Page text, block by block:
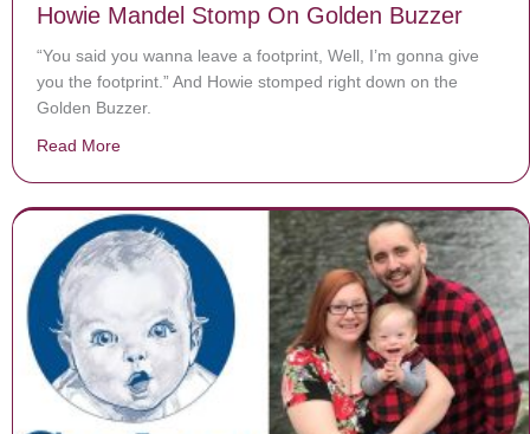
Howie Mandel Stomp On Golden Buzzer
“You said you wanna leave a footprint, Well, I’m gonna give
you the footprint.” And Howie stomped right down on the
Golden Buzzer.
Read More